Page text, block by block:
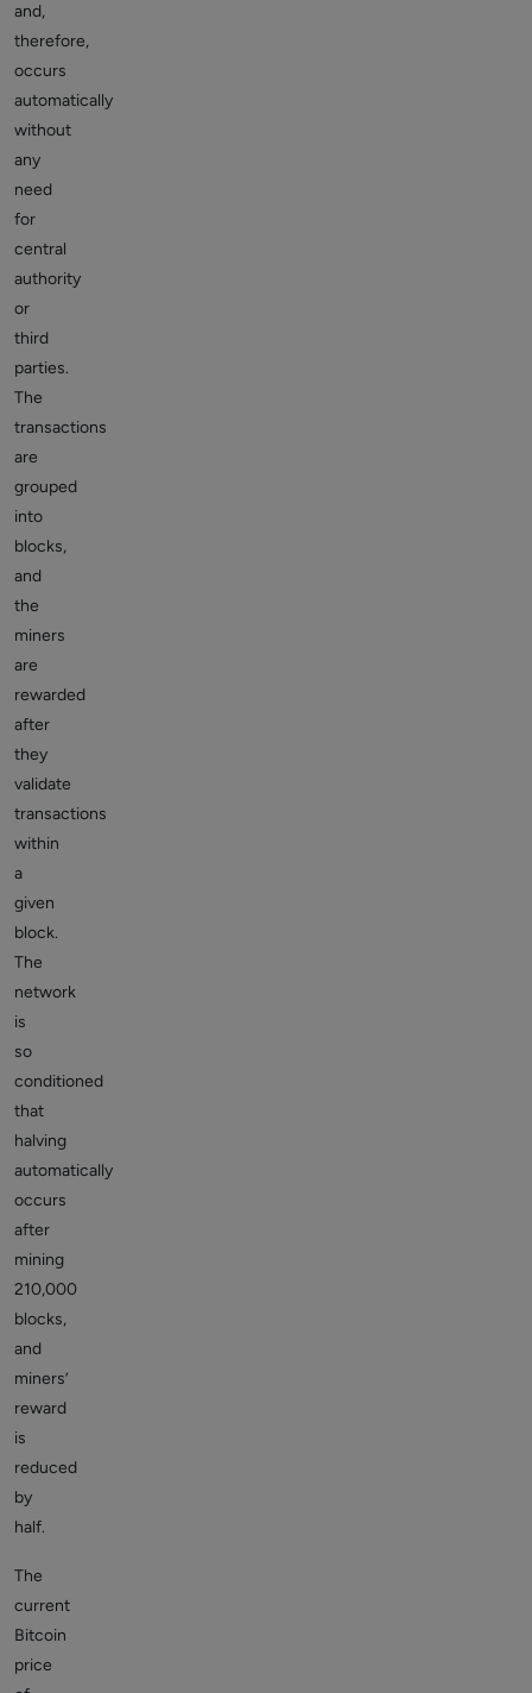
and,
therefore,
occurs
automatically
without
any
need
for
central
authority
or
third
parties.
The
transactions
are
grouped
into
blocks,
and
the
miners
are
rewarded
after
they
validate
transactions
within
a
given
block.
The
network
is
so
conditioned
that
halving
automatically
occurs
after
mining
210,000
blocks,
and
miners’
reward
is
reduced
by
half.
The
current
Bitcoin
price